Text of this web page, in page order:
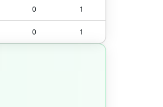
0 1
0 1